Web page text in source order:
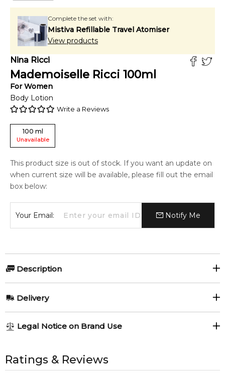
Complete the set with:
Mistiva Refillable Travel Atomiser
View products
Nina Ricci
Mademoiselle Ricci 100ml
ForWomen
Body Lotion
Write a Reviews
100 ml
Unavailable
This product size is out of stock. If you want an update on
when current size will be available, please fill out the email
box below:
Your Email: Notify Me
Description
Weight:127 grams
4.9 ★★★★★
Delivery
1-6 working days to metro, 3-7 working days to non-metro
AU EXPRESSAU$ 15.95
Legal Notice on Brand Use
property of their respective owners and used only to identify
the products. FeelingSexy.com.au is not affiliated with or
Ratings & Reviews